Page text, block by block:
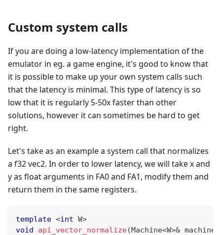
Custom system calls
If you are doing a low-latency implementation of the
emulator in eg. a game engine, it's good to know that
it is possible to make up your own system calls such
that the latency is minimal. This type of latency is so
low that it is regularly 5-50x faster than other
solutions, however it can sometimes be hard to get
right.
Let's take as an example a system call that normalizes
a f32 vec2. In order to lower latency, we will take x and
y as float arguments in FA0 and FA1, modify them and
return them in the same registers.
template <int W>
void
api_vector_normalize(Machine<W>& machine